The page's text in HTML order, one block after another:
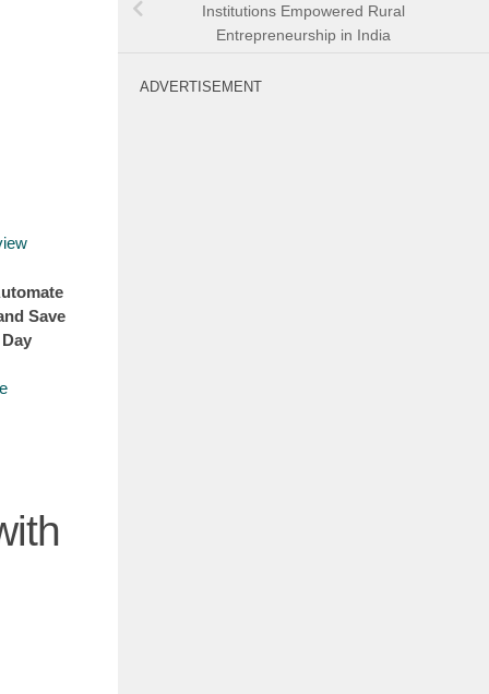
Save
Institutions Empowered Rural
Entrepreneurship in India
ADVERTISEMENT